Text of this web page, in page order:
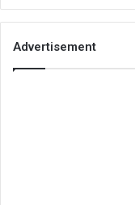
Advertisement